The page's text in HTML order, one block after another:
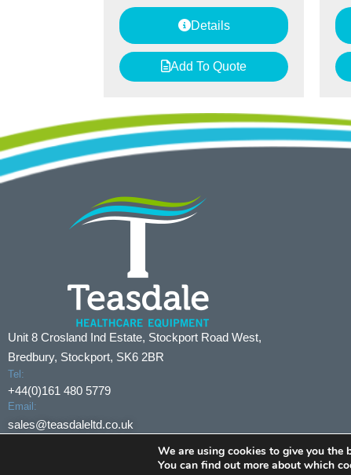
Details
Add To Quote
Unit 8 Crosland Ind Estate, Stockport Road West,
Bredbury, Stockport, SK6 2BR
Tel:
+44(0)161 480 5779
Email:
sales@teasdaleltd.co.uk
© Copyright 2024 Teasdale Limited All Rights Reserved
We are using cookies to give you the
You can find out more about which